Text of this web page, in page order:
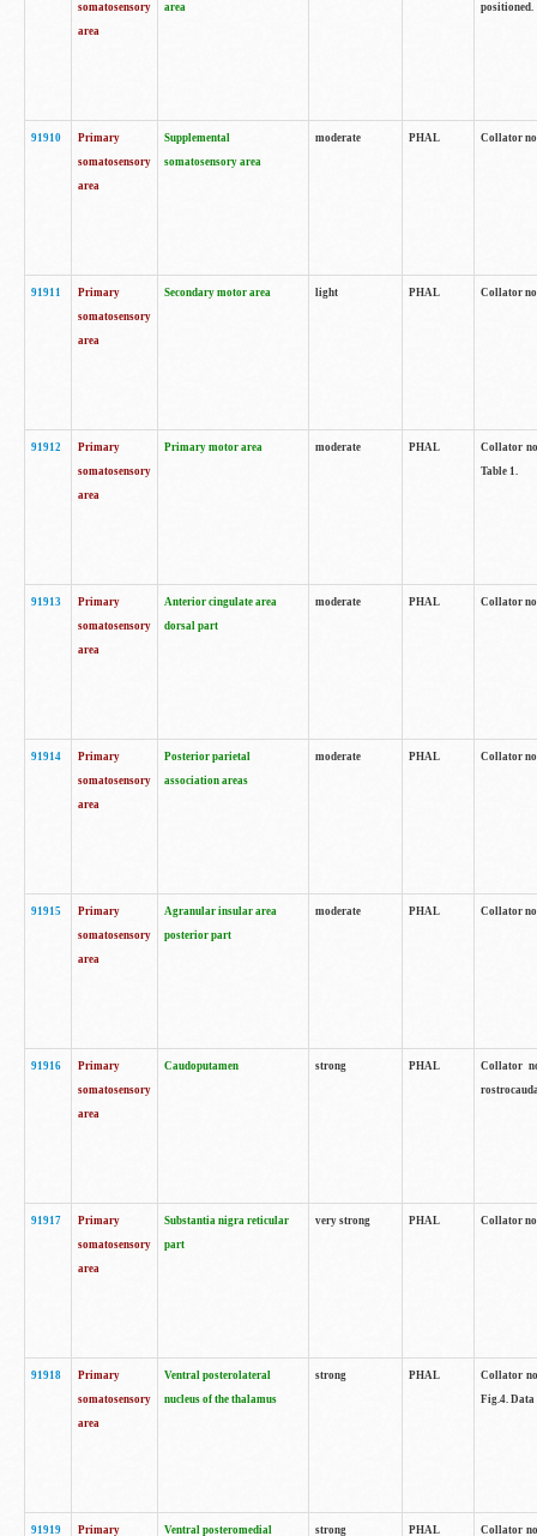
somatosensory
area
area
positioned.
91910
Primary
somatosensory
area
Supplemental
somatosensory area
moderate PHAL Collator
91911
Primary
somatosensory
area
Secondary motor area light PHAL Collator
91912
Primary
somatosensory
area
Primary motor area moderate PHAL
Collator
Table 1.
91913
Primary
somatosensory
area
Anterior cingulate area
dorsal part
moderate PHAL Collator
91914
Primary
somatosensory
area
Posterior parietal
association areas
moderate PHAL Collator
91915
Primary
somatosensory
area
Agranular insular area
posterior part
moderate PHAL Collator
91916
Primary
somatosensory
area
Caudoputamen strong PHAL
Collator
91917
Primary
somatosensory
area
Substantia nigra reticular
part
very strong PHAL Collator
91918
Primary
somatosensory
area
Ventral posterolateral
nucleus of the thalamus
strong PHAL
Collator
Fig.4. Data
91919 Primary Ventral posteromedial strong PHAL Collator